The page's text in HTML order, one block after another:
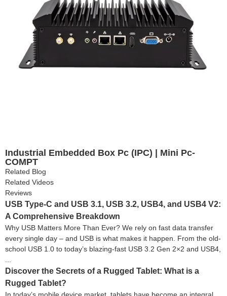
Industrial Embedded Box Pc (IPC) | Mini Pc-
COMPT
Related Blog
Related Videos
Reviews
USB Type-C and USB 3.1, USB 3.2, USB4, and USB4 V2:
A Comprehensive Breakdown
Why USB Matters More Than Ever? We rely on fast data transfer
every single day – and USB is what makes it happen. From the old-
school USB 1.0 to today’s blazing-fast USB 3.2 Gen 2×2 and USB4,
...
Discover the Secrets of a Rugged Tablet: What is a
Rugged Tablet?